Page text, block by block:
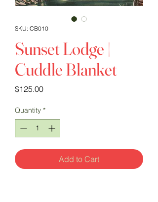
SKU: CB010
Sunset Lodge |
Cuddle Blanket
$125.00Price
Quantity *
Add to Cart